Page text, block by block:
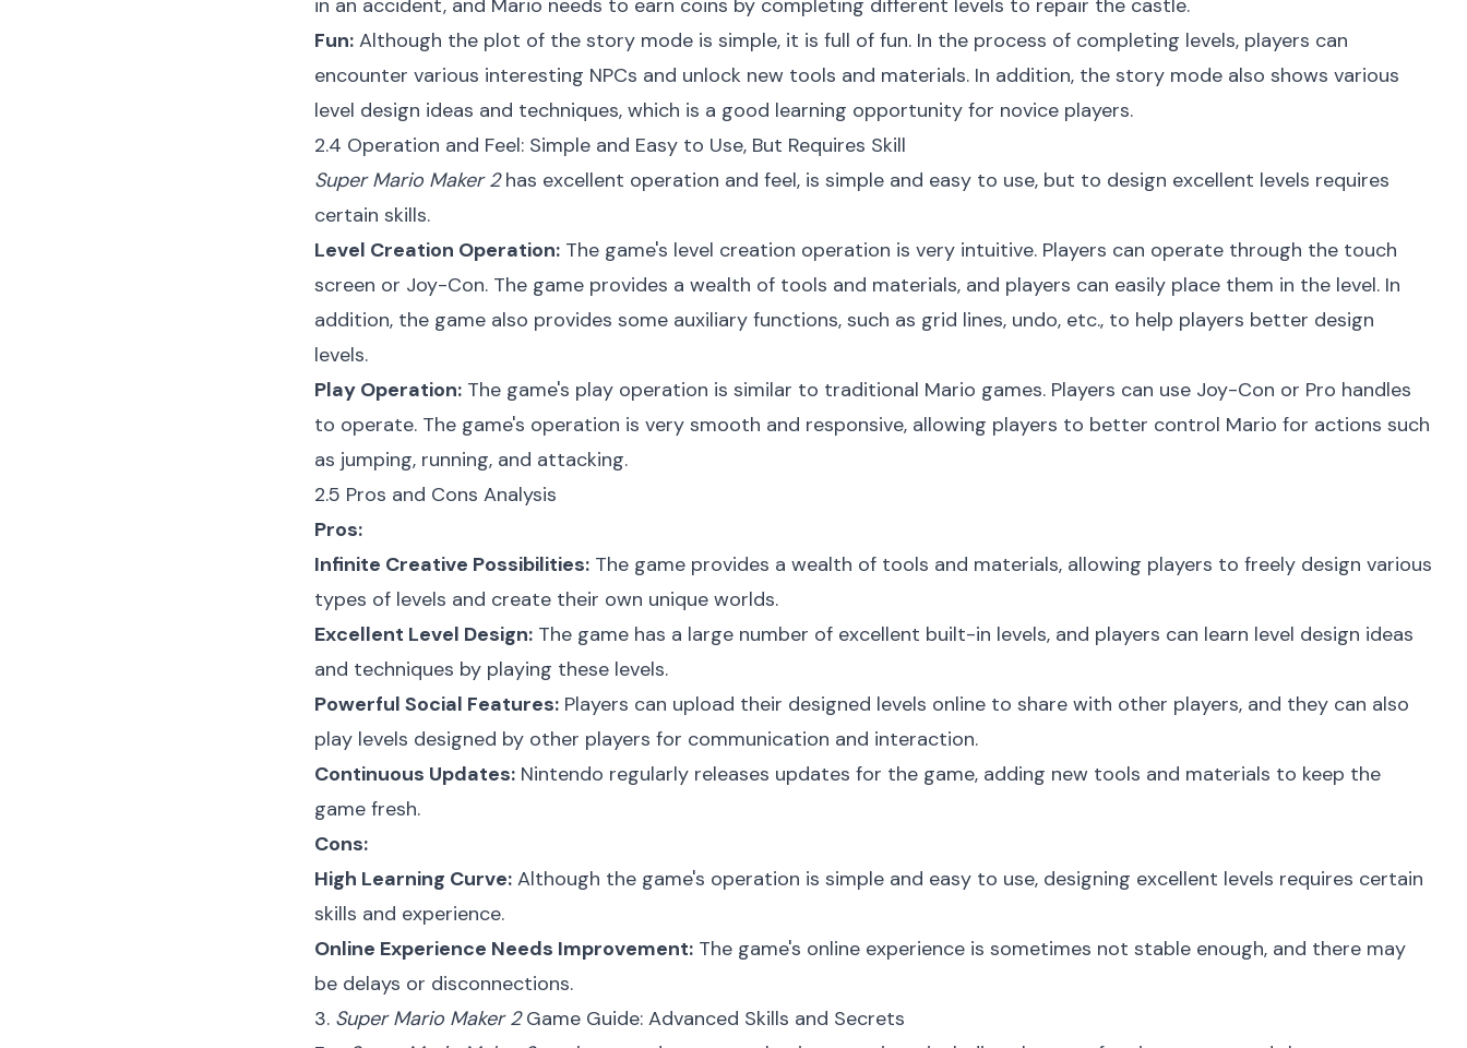
in an accident, and Mario needs to earn coins by completing different levels to repair the castle.
Fun: Although the plot of the story mode is simple, it is full of fun. In the process of completing levels, players can
encounter various interesting NPCs and unlock new tools and materials. In addition, the story mode also shows various
level design ideas and techniques, which is a good learning opportunity for novice players.
2.4 Operation and Feel: Simple and Easy to Use, But Requires Skill
Super Mario Maker 2has excellent operation and feel, is simple and easy to use, but to design excellent levels requires
certain skills.
Level Creation Operation: The game's level creation operation is very intuitive. Players can operate through the touch
screen or Joy-Con. The game provides a wealth of tools and materials, and players can easily place them in the level. In
addition, the game also provides some auxiliary functions, such as grid lines, undo, etc., to help players better design
levels.
Play Operation: The game's play operation is similar to traditional Mario games. Players can use Joy-Con or Pro handles
to operate. The game's operation is very smooth and responsive, allowing players to better control Mario for actions such
as jumping, running, and attacking.
2.5 Pros and Cons Analysis
Pros:
Infinite Creative Possibilities: The game provides a wealth of tools and materials, allowing players to freely design various
types of levels and create their own unique worlds.
Excellent Level Design: The game has a large number of excellent built-in levels, and players can learn level design ideas
and techniques by playing these levels.
Powerful Social Features: Players can upload their designed levels online to share with other players, and they can also
play levels designed by other players for communication and interaction.
Continuous Updates: Nintendo regularly releases updates for the game, adding new tools and materials to keep the
game fresh.
Cons:
High Learning Curve: Although the game's operation is simple and easy to use, designing excellent levels requires certain
skills and experience.
Online Experience Needs Improvement: The game's online experience is sometimes not stable enough, and there may
be delays or disconnections.
3. Super Mario Maker 2Game Guide: Advanced Skills and Secrets